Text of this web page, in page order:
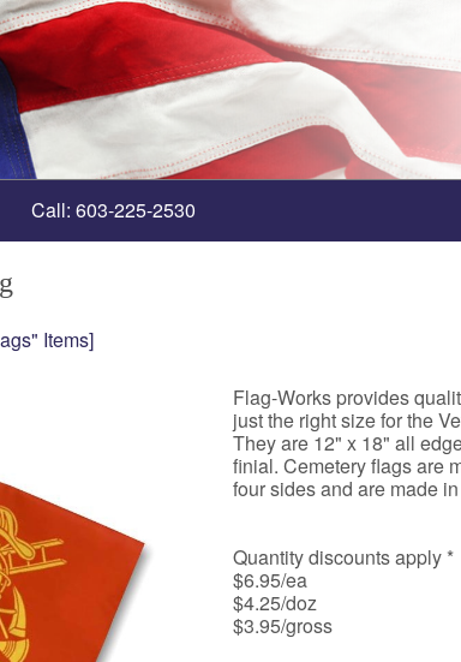
Call: 603-225-2530
Items]
Flag-Works provides
just the right size for the
They are 12" x 18" all
finial. Cemetery flags are
four sides and are made
Quantity discounts apply
$6.95/ea
$4.25/doz
$3.95/gross